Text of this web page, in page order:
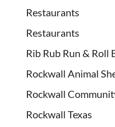
Restaurants
Restaurants
Rib Rub Run & Roll
Rockwall Animal
Rockwall
Rockwall Texas